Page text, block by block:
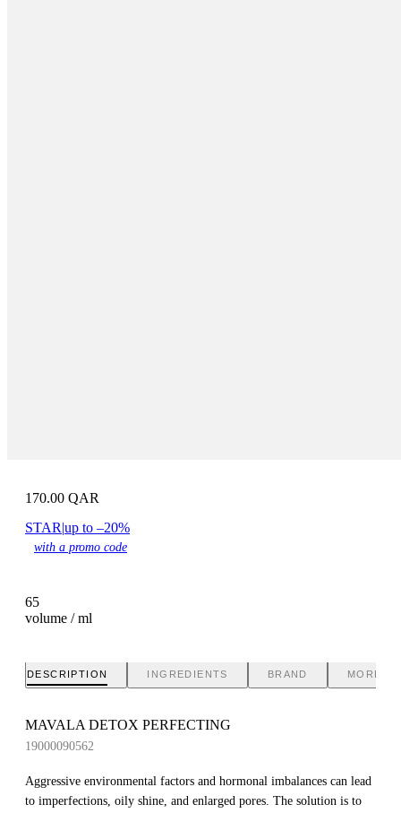
65
volume / ml
170.00 QAR
STAR|up to –20%
with a promo code
DESCRIPTION INGREDIENTS BRAND MORE
MAVALA DETOX PERFECTING
19000090562
Aggressive environmental factors and hormonal imbalances can lead
to imperfections, oily shine, and enlarged pores. The solution is to